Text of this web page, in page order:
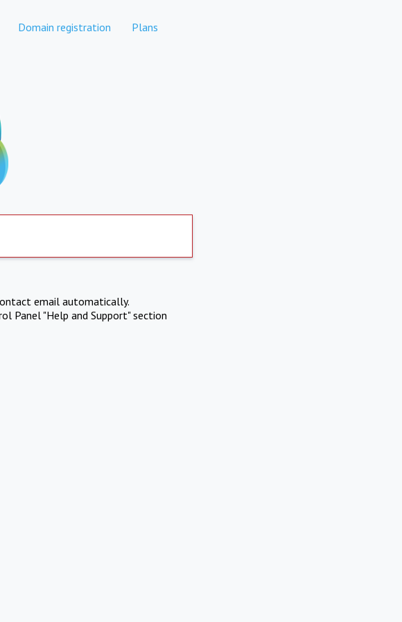
Domain registration Plans
email automatically.
Panel "Help and Support" section